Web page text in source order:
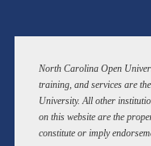
North Carolina Open
training, and services are
University. All other
on this website are the
constitute or imply